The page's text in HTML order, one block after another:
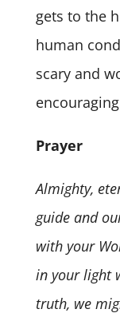
gets to the
human
scary and
Prayer
Almighty,
guide and
with your
in your light
truth, we